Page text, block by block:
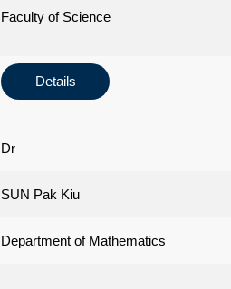
Faculty of Science
Details
Dr
SUN Pak Kiu
Department of Mathematics